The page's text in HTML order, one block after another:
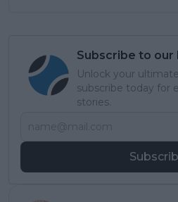
Subscribe to
Unlock your
subscribe today for
stories.